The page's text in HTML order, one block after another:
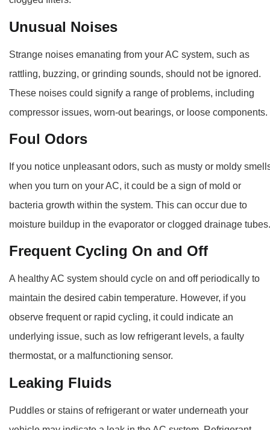
Unusual Noises
Strange noises emanating from your AC system, such as
rattling, buzzing, or grinding sounds, should not be ignored.
These noises could signify a range of problems, including
compressor issues, worn-out bearings, or loose components.
Foul Odors
If you notice unpleasant odors, such as musty or moldy
when you turn on your AC, it could be a sign of mold or
bacteria growth within the system. This can occur due to
moisture buildup in the evaporator or clogged drainage tubes.
Frequent Cycling On and Off
A healthy AC system should cycle on and off periodically to
maintain the desired cabin temperature. However, if you
observe frequent or rapid cycling, it could indicate an
underlying issue, such as low refrigerant levels, a faulty
thermostat, or a malfunctioning sensor.
Leaking Fluids
Puddles or stains of refrigerant or water underneath your